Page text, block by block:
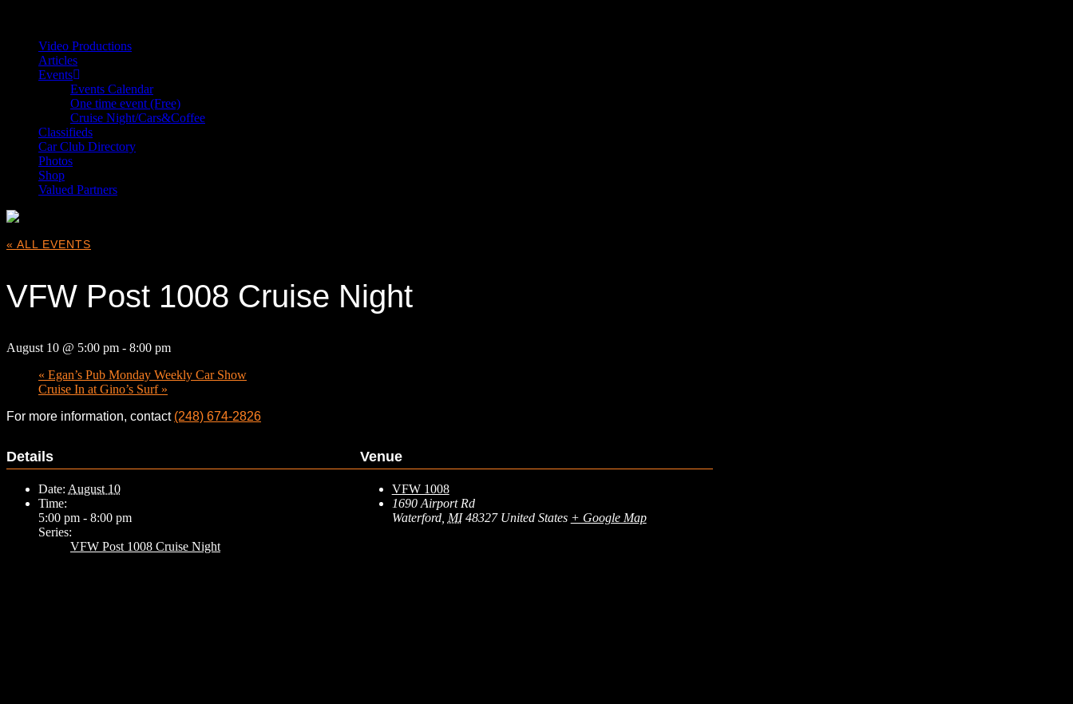
Video Productions
Articles
Events
Events Calendar
One time event (Free)
Cruise Night/Cars&Coffee
Classifieds
Car Club Directory
Photos
Shop
Valued Partners
« ALL EVENTS
VFW Post 1008 Cruise Night
August 10 @ 5:00 pm - 8:00 pm
« Egan’s Pub Monday Weekly Car Show
Cruise In at Gino’s Surf »
For more information, contact (248) 674-2826
Details
Date: August 10
Time:
5:00 pm - 8:00 pm
Series:
VFW Post 1008 Cruise Night
Venue
VFW 1008
1690 Airport Rd
Waterford, MI 48327 United States + Google Map